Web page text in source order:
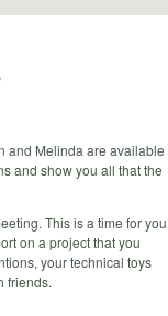
and Melinda are available
and show you all that the
This is a time for you
on a project that you
your technical toys
friends.